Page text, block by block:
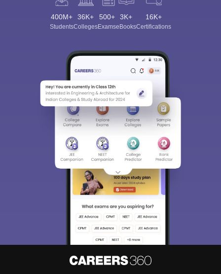
400M+
Students
36K+
Colleges
500+
Exams
3K+
eBooks
16K+
Certifications